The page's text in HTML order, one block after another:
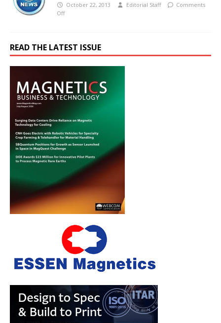
October 22, 2013 Editorial Staff
Comments
Off
READ THE LATEST ISSUE